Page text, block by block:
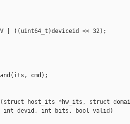
| ((uint64_t)deviceid << 32);
cmd);
host_its *hw_its, struct
devid, int bits, bool valid)